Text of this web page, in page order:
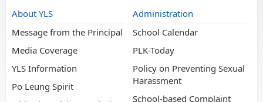
About YLS
Message from the Principal
Media Coverage
YLS Information
Po Leung Spirit
Administration
School Calendar
PLK-Today
Policy on Preventing Sexual
Harassment
School-based Complaint